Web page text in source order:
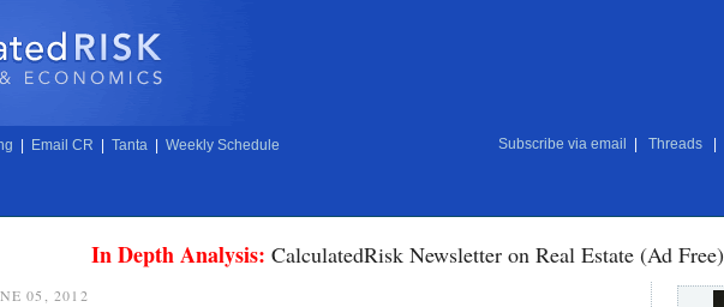
Email CR Tanta Weekly Schedule Subscribe via email Threads
In Depth Analysis: CalculatedRisk Newsletter on Real Estate (Ad Free)
05, 2012